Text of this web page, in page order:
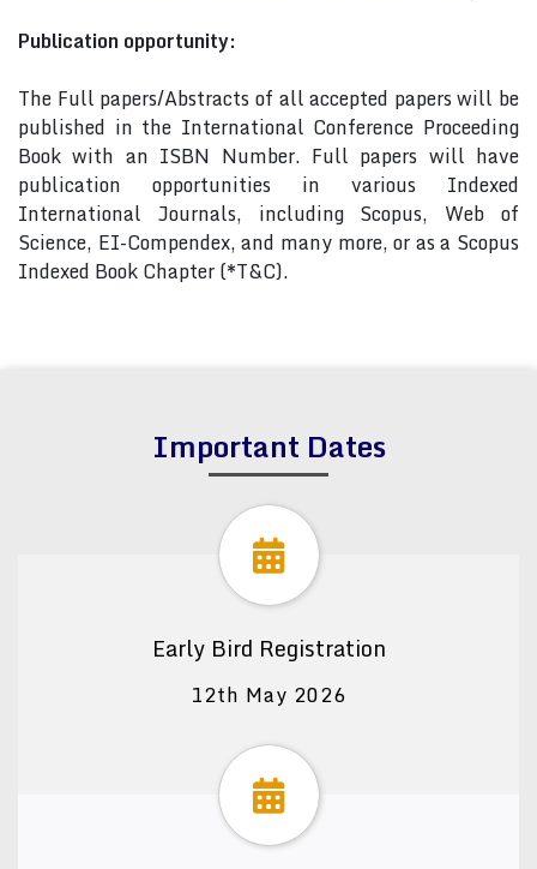
Publication opportunity:
The Full papers/Abstracts of all accepted papers will be
published in the International Conference Proceeding
Book with an ISBN Number. Full papers will have
publication opportunities in various Indexed
International Journals, including Scopus, Web of
Science, EI-Compendex, and many more, or as a Scopus
Indexed Book Chapter (*T&C).
Important Dates
Early Bird Registration
12th May 2026